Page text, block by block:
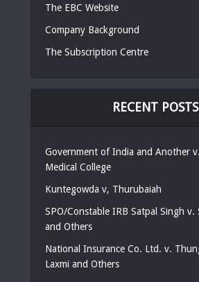
The EBC Website
Company Background
The Subscription Centre
RECENT POSTS
Government of India and Another
Medical College
Kuntegowda v, Thurubaiah
SPO/Constable IRB Satpal Singh
and Others
National Insurance Co. Ltd. v.
Laxmi and Others